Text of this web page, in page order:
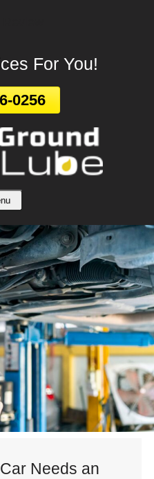
For You!
0256
Needs an